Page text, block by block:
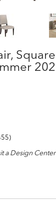
a Design Center